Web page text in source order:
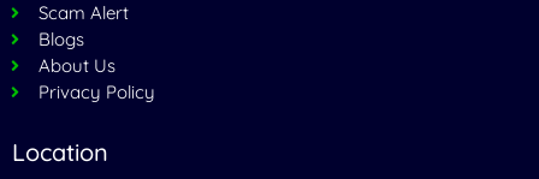
Scam Alert
Blogs
About Us
Privacy Policy
Location